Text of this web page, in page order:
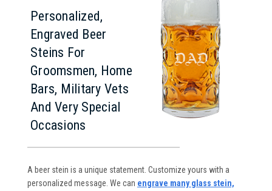
Personalized,
Engraved Beer
Steins For
Groomsmen, Home
Bars, Military Vets
And Very Special
Occasions
A beer stein is a unique statement. Customize yours with a
personalized message. We can engrave many glass stein,